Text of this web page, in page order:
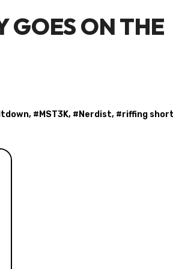
ON THE
, # MST3K, # Nerdist, #riffing